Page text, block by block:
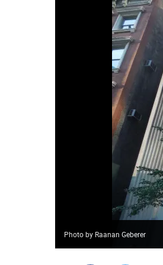
Photo by Raanan Geberer